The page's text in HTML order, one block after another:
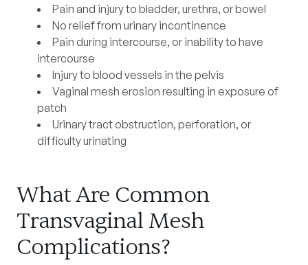
Pain and injury to bladder, urethra, or bowel
No relief from urinary incontinence
Pain during intercourse, or inability to have
intercourse
Injury to blood vessels in the pelvis
Vaginal mesh erosion resulting in exposure of
patch
Urinary tract obstruction, perforation, or
difficulty urinating
What Are Common
Transvaginal Mesh
Complications?